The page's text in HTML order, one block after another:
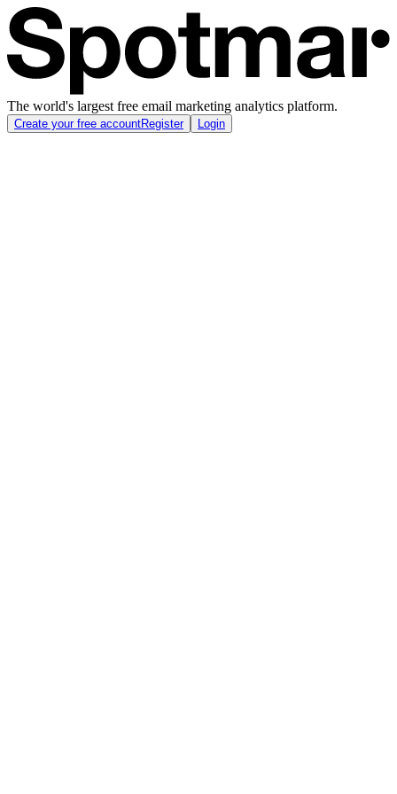
The world's largest free email marketing analytics platform.
Create your free accountRegister Login